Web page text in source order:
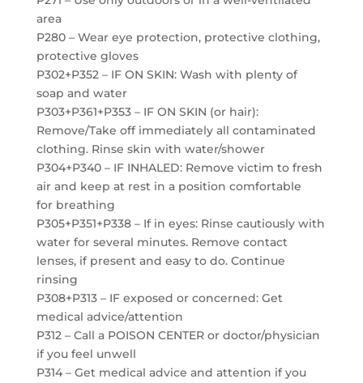
area
P280 – Wear eye protection, protective clothing,
protective gloves
P302+P352 – IF ON SKIN: Wash with plenty of
soap and water
P303+P361+P353 – IF ON SKIN (or hair):
Remove/Take off immediately all contaminated
clothing. Rinse skin with water/shower
P304+P340 – IF INHALED: Remove victim to fresh
air and keep at rest in a position comfortable
for breathing
P305+P351+P338 – If in eyes: Rinse cautiously with
water for several minutes. Remove contact
lenses, if present and easy to do. Continue
rinsing
P308+P313 – IF exposed or concerned: Get
medical advice/attention
P312 – Call a POISON CENTER or doctor/physician
if you feel unwell
P314 – Get medical advice and attention if you